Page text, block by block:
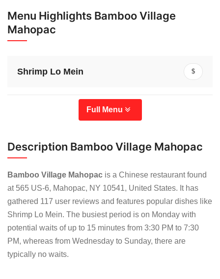
Menu Highlights Bamboo Village
Mahopac
Shrimp Lo Mein $
Full Menu
Description Bamboo Village Mahopac
Bamboo Village Mahopac is a Chinese restaurant found
at 565 US-6, Mahopac, NY 10541, United States. It has
gathered 117 user reviews and features popular dishes like
Shrimp Lo Mein. The busiest period is on Monday with
potential waits of up to 15 minutes from 3:30 PM to 7:30
PM, whereas from Wednesday to Sunday, there are
typically no waits.